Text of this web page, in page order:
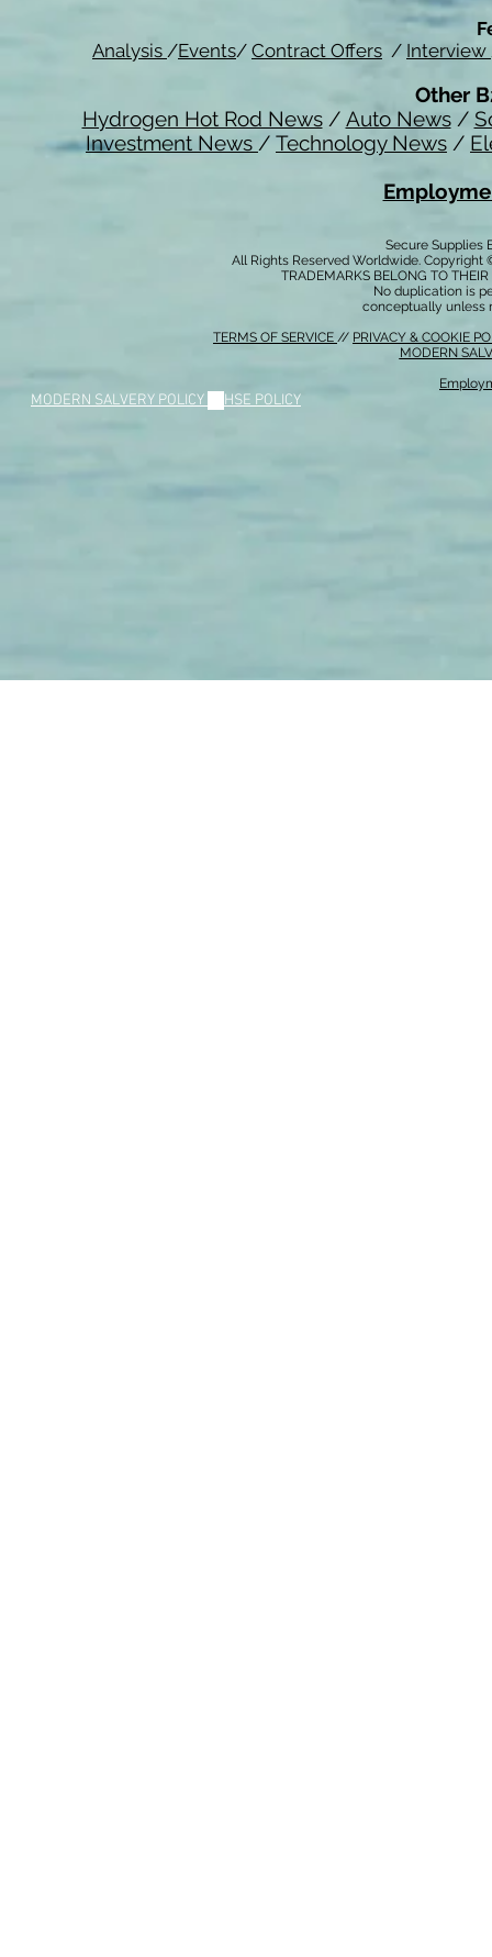
Analysis /Events/ Contract Offers / Interview
Other
Hydrogen Hot Rod News/ Auto News/
Investment News / Technology News /
Secure Supplies
All Rights Reserved Worldwide.
TRADEMARKS BELONG TO
No duplication is
conceptually unless
TERMS OF SERVICE // PRIVACY & COOKIE
MODERN
MODERN SALVERY POLICY HSE POLICY